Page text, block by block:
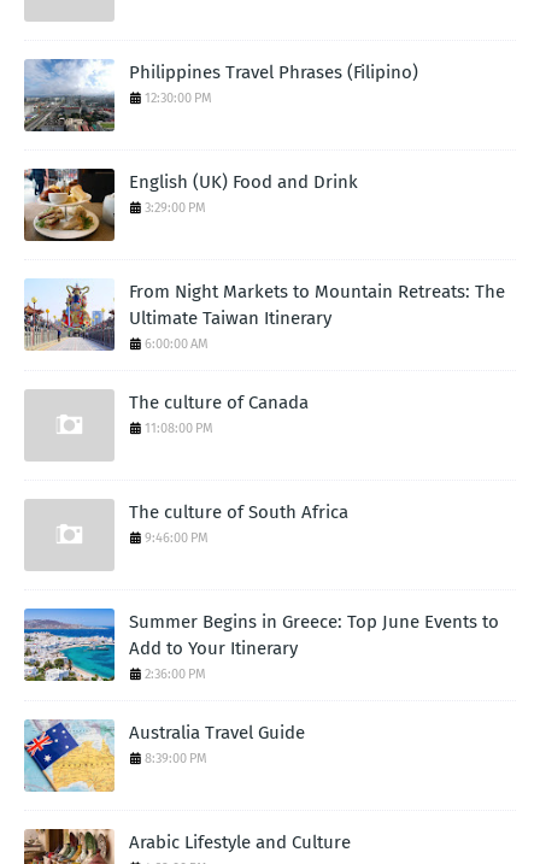
Philippines Travel Phrases (Filipino)
12:30:00 PM
English (UK) Food and Drink
3:29:00 PM
From Night Markets to Mountain Retreats: The
Ultimate Taiwan Itinerary
6:00:00 AM
The culture of Canada
11:08:00 PM
The culture of South Africa
9:46:00 PM
Summer Begins in Greece: Top June Events to
Add to Your Itinerary
2:36:00 PM
Australia Travel Guide
8:39:00 PM
Arabic Lifestyle and Culture